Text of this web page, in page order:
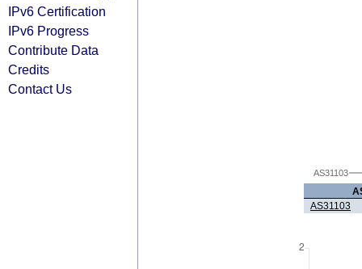
IPv6 Certification
IPv6 Progress
Contribute Data
Credits
Contact Us
AS31103
AS31103